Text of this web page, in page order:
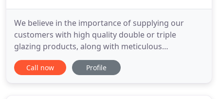
We believe in the importance of supplying our
customers with high quality double or triple
glazing products, along with meticulous
craftsmanship. All our fitters are trained in an NVQ
in Fenestration, UKATA and CITB. And we are
Call now Profile